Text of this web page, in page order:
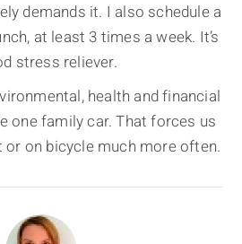
demands it. I also schedule a
at least 3 times a week. It’s
stress reliever.
health and financial
one family car. That forces us
on bicycle much more often.